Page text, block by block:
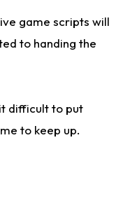
game scripts will
to handing the
difficult to put
to keep up.